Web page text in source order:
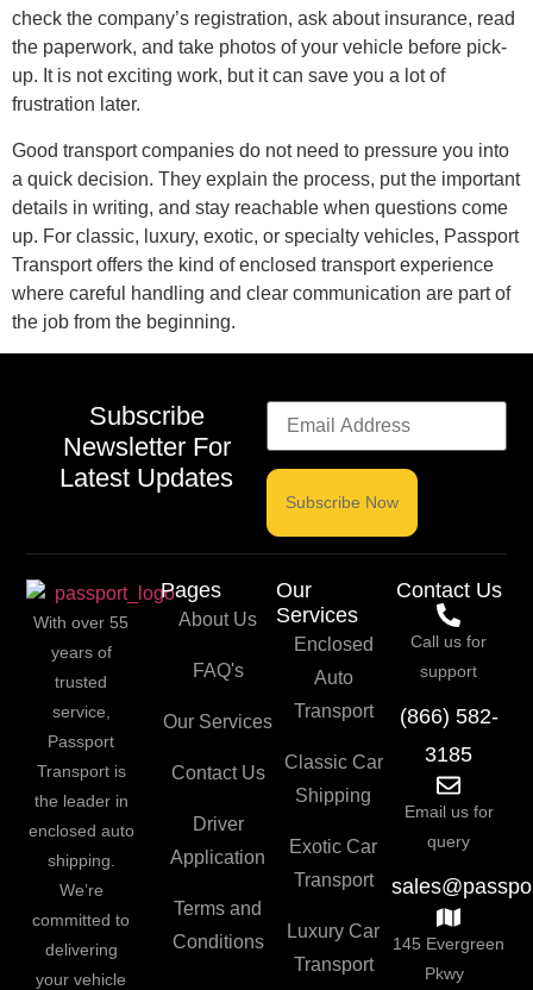
check the company’s registration, ask about insurance, read
the paperwork, and take photos of your vehicle before pick-
up. It is not exciting work, but it can save you a lot of
frustration later.
Good transport companies do not need to pressure you into
a quick decision. They explain the process, put the important
details in writing, and stay reachable when questions come
up. For classic, luxury, exotic, or specialty vehicles, Passport
Transport offers the kind of enclosed transport experience
where careful handling and clear communication are part of
the job from the beginning.
Subscribe
Newsletter For
Latest Updates
With over 55
years of
trusted
service,
Passport
Transport is
the leader in
enclosed auto
shipping.
We’re
committed to
delivering
your vehicle
Pages
About Us
FAQ's
Our Services
Contact Us
Driver
Application
Terms and
Conditions
Our
Services
Enclosed
Auto
Transport
Classic Car
Shipping
Exotic Car
Transport
Luxury Car
Transport
Contact Us
Call us for
support
(866) 582-
3185
Email us for
query
145 Evergreen
Pkwy